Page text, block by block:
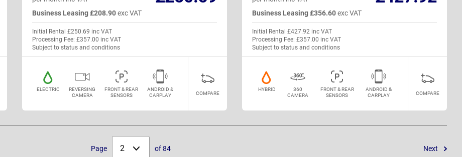
Business Leasing £208.90exc VAT
Initial Rental £250.69 inc VAT
Processing Fee: £357.00 inc VAT
Subject to status and conditions
ELECTRIC
REVERSING
CAMERA
FRONT & REAR
SENSORS
ANDROID &
CARPLAY
COMPARE
Business Leasing £356.60exc VAT
Initial Rental £427.92 inc VAT
Processing Fee: £357.00 inc VAT
Subject to status and conditions
HYBRID
360
CAMERA
FRONT & REAR
SENSORS
ANDROID &
CARPLAY
COMPARE
Page
page:
of 84 Next